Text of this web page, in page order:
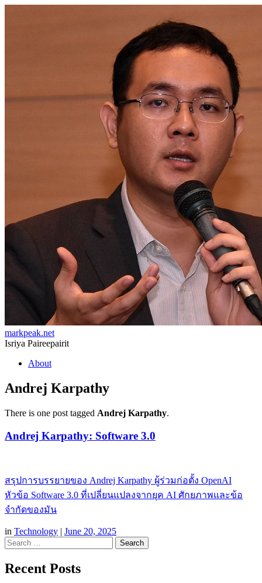
markpeak.net
Isriya Paireepairit
Skip
content
About
Andrej Karpathy
There is one post tagged Andrej Karpathy.
Andrej Karpathy: Software 3.0
สรุปการบรรยายของ Andrej Karpathy ผู้ร่วมก่อตั้ง OpenAI
หัวข้อ Software 3.0 ที่เปลี่ยนแปลงจากยุค AI ศักยภาพและข้อ
จำกัดของมัน
in Technology | June 20, 2025
Search
Recent Posts